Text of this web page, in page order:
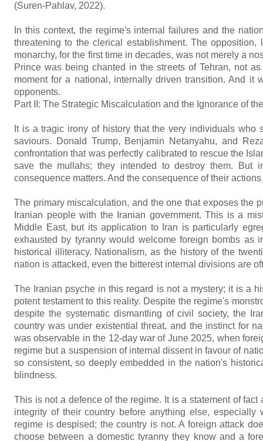
(Suren-Pahlav, 2022).
In this context, the regime's internal failures and the
threatening to the clerical establishment. The
monarchy, for the first time in decades, was not merely a
Prince was being chanted in the streets of Tehran, not
moment for a national, internally driven transition. And it
opponents.
Part II: The Strategic Miscalculation and the Ignorance of
It is a tragic irony of history that the very individuals
saviours. Donald Trump, Benjamin Netanyahu, and
confrontation that was perfectly calibrated to rescue the
save the mullahs; they intended to destroy them. But
consequence matters. And the consequence of their
The primary miscalculation, and the one that exposes the
Iranian people with the Iranian government. This is a
Middle East, but its application to Iran is particularly
exhausted by tyranny would welcome foreign bombs
historical illiteracy. Nationalism, as the history of the
nation is attacked, even the bitterest internal divisions are
The Iranian psyche in this regard is not a mystery; it is a
potent testament to this reality. Despite the regime's
despite the systematic dismantling of civil society, the
country was under existential threat, and the instinct for
was observable in the 12-day war of June 2025, when
regime but a suspension of internal dissent in favour of
so consistent, so deeply embedded in the nation's
blindness.
This is not a defence of the regime. It is a statement of
integrity of their country before anything else,
regime is despised; the country is not. A foreign attack
choose between a domestic tyranny they know and a